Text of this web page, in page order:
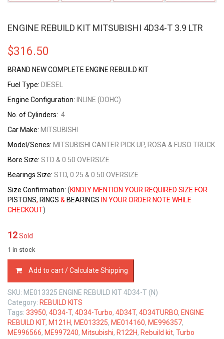
ENGINE REBUILD KIT MITSUBISHI 4D34-T 3.9 LTR
$316.50
BRAND NEW COMPLETE ENGINE REBUILD KIT
Fuel Type: DIESEL
Engine Configuration: INLINE (DOHC)
No. of Cylinders: 4
Car Make: MITSUBISHI
Model/Series: MITSUBISHI CANTER PICK UP, ROSA & FUSO TRUCK
Bore Size: STD & 0.50 OVERSIZE
Bearings Size: STD, 0.25 & 0.50 OVERSIZE
Size Confirmation: (KINDLY MENTION YOUR REQUIRED SIZE FOR
PISTONS, RINGS & BEARINGS IN YOUR ORDER NOTE WHILE
CHECKOUT)
12Sold
1 in stock
REBUILD
KIT
MITSUBISHI
4D34-
T
3.9
LTR
Add to cart / Calculate Shipping
SKU: ME013325 ENGINE REBUILD KIT 4D34-T (N)
Category: REBUILD KITS
Tags: 33950, 4D34-T, 4D34-Turbo, 4D34T, 4D34TURBO, ENGINE
REBUILD KIT, M121H, ME013325, ME014160, ME996357,
ME996566, ME997240, Mitsubishi, R122H, Rebuild kit, Turbo